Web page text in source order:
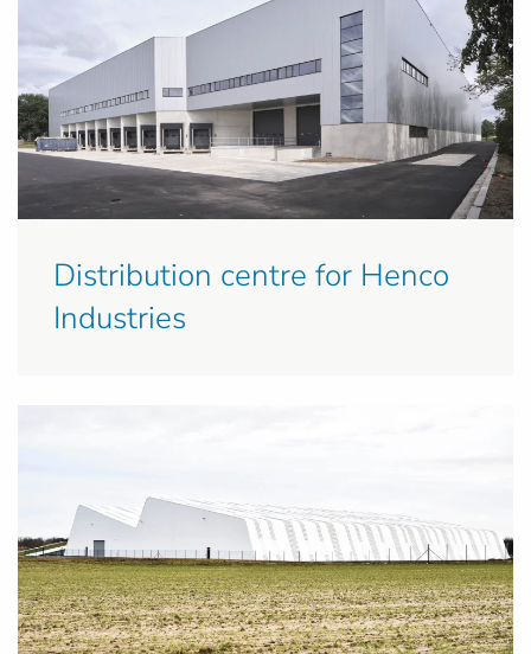
Distribution centre for Henco
Industries